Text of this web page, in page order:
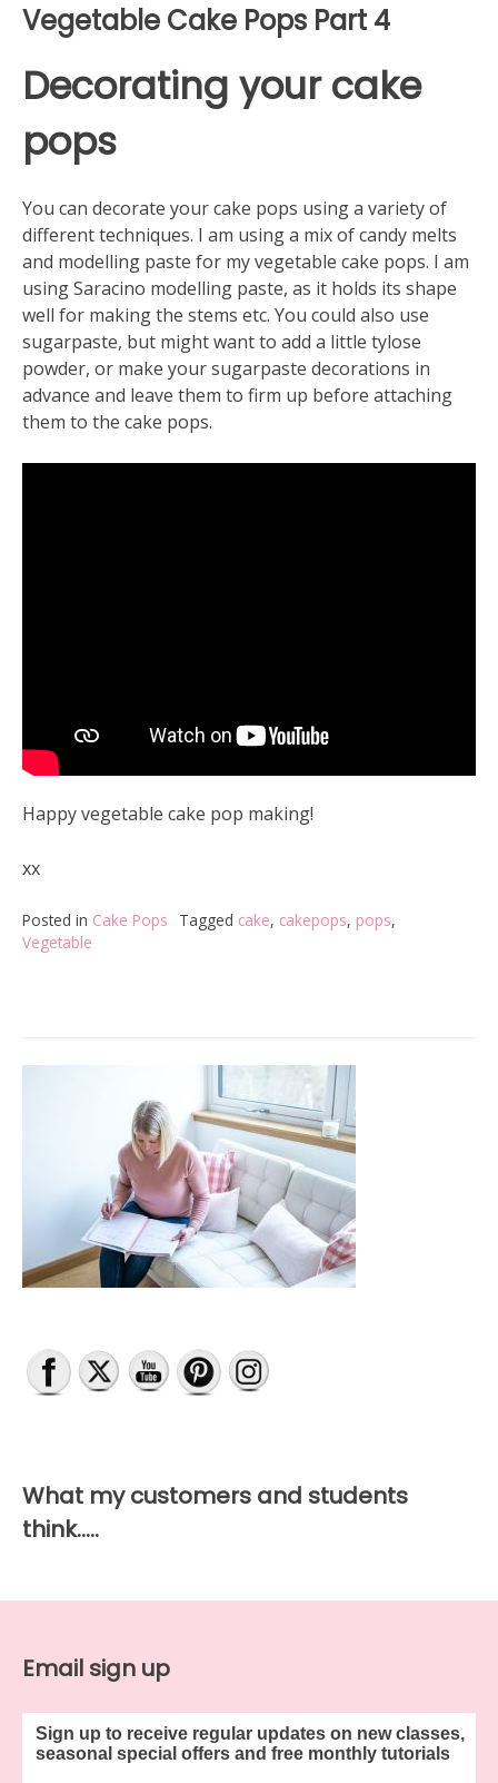
Vegetable Cake Pops Part 4
Decorating your cake
pops
You can decorate your cake pops using a variety of
different techniques. I am using a mix of candy melts
and modelling paste for my vegetable cake pops. I am
using Saracino modelling paste, as it holds its shape
well for making the stems etc. You could also use
sugarpaste, but might want to add a little tylose
powder, or make your sugarpaste decorations in
advance and leave them to firm up before attaching
them to the cake pops.
Happy vegetable cake pop making!
xx
Posted in Cake Pops Tagged cake, cakepops, pops,
Vegetable
What my customers and students
think…..
Email sign up
Sign up to receive regular updates on new classes,
seasonal special offers and free monthly tutorials